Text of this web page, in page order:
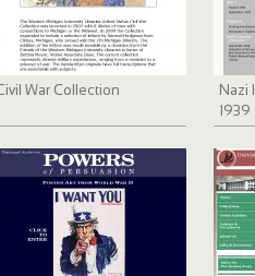
War Collection
Nazi
1939